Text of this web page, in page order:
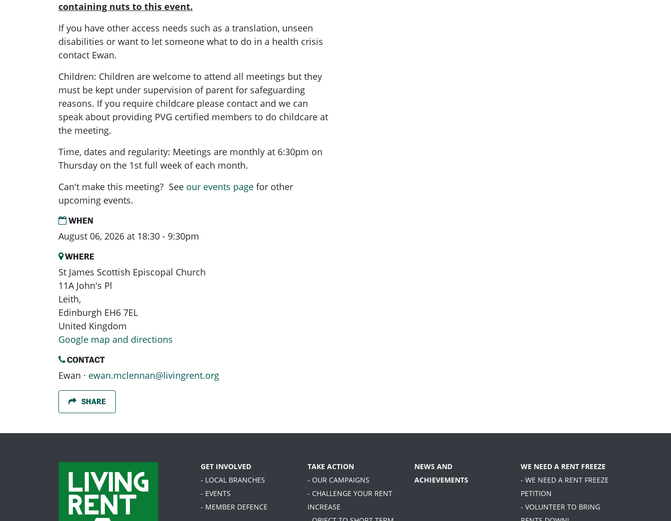
containing nuts to this event.
If you have other access needs such as a translation, unseen
disabilities or want to let someone what to do in a health crisis
contact Ewan.
Children: Children are welcome to attend all meetings but they
must be kept under supervision of parent for safeguarding
reasons. If you require childcare please contact and we can
speak about providing PVG certified members to do childcare at
the meeting.
Time, dates and regularity: Meetings are monthly at 6:30pm on
Thursday on the 1st full week of each month.
Can't make this meeting? See our events page for other
upcoming events.
WHEN
August 06, 2026 at 18:30 - 9:30pm
WHERE
St James Scottish Episcopal Church
11A John's Pl
Leith,
Edinburgh EH6 7EL
United Kingdom
Google map and directions
CONTACT
Ewan · ewan.mclennan@livingrent.org
SHARE
GET INVOLVED
- LOCAL BRANCHES
- EVENTS
- MEMBER DEFENCE
TAKE ACTION
- OUR CAMPAIGNS
- CHALLENGE YOUR RENT
INCREASE
NEWS AND
ACHIEVEMENTS
WE NEED A RENT FREEZE
- WE NEED A RENT FREEZE
PETITION
- VOLUNTEER TO BRING